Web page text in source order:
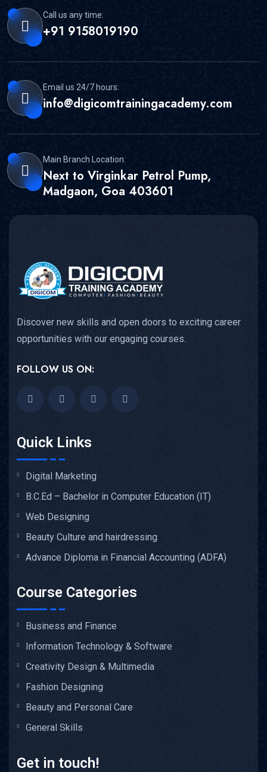
Call us any time:
+91 9158019190
Email us 24/7 hours:
info@digicomtrainingacademy.com
Main Branch Location:
Next to Virginkar Petrol Pump,
Madgaon, Goa 403601
Discover new skills and open doors to exciting career
opportunities with our engaging courses.
FOLLOW US ON:
Quick Links
Digital Marketing
B.C.Ed – Bachelor in Computer Education (IT)
Web Designing
Beauty Culture and hairdressing
Advance Diploma in Financial Accounting (ADFA)
Course Categories
Business and Finance
Information Technology & Software
Creativity Design & Multimedia
Fashion Designing
Beauty and Personal Care
General Skills
Get in touch!